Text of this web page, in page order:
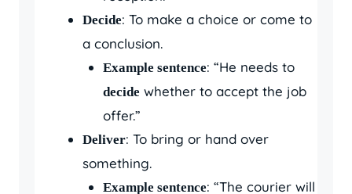
Decide: To make a choice or come to
a conclusion.
Example sentence: “He needs to
decide whether to accept the job
offer.”
Deliver: To bring or hand over
something.
Example sentence: “The courier will